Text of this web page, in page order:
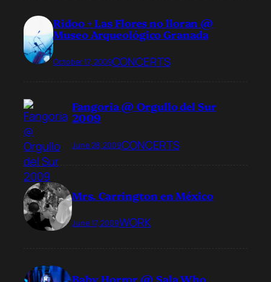
Ridoo + Las Flores no lloran @
Museo Arqueológico Granada
October 17, 2009CONCERTS
Fangoria @ Orgullo del Sur
2009
June 28, 2009CONCERTS
Mrs. Carrington en México
June 17, 2009WORK
Baby Horror @ Sala Who